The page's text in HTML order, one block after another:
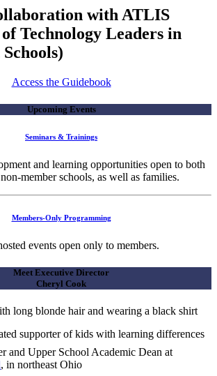
with ATLIS
Technology Leaders in
Access the Guidebook
Upcoming Events
Seminars & Trainings
and learning opportunities open to both
member schools, as well as families.
Members-Only Programming
events open only to members.
Meet Executive Director
Cheryl Cook
supporter of kids with learning differences
and Upper School Academic Dean at
, in northeast Ohio